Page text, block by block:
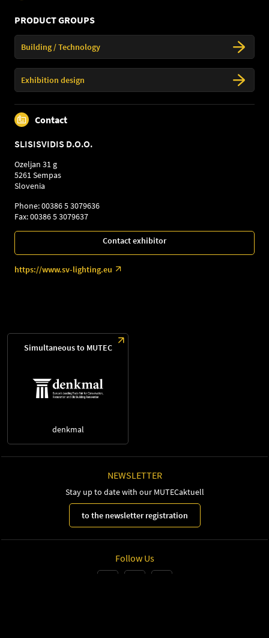
PRODUCT GROUPS
Building / Technology
Exhibition design
Contact
SLISISVIDIS D.O.O.
Ozeljan 31 g
5261 Sempas
Slovenia
Phone: 00386 5 3079636
Fax: 00386 5 3079637
Contact exhibitor
https://www.sv-lighting.eu
Simultaneous to MUTEC
denkmal
NEWSLETTER
Stay up to date with our MUTECaktuell
to the newsletter registration
Follow Us